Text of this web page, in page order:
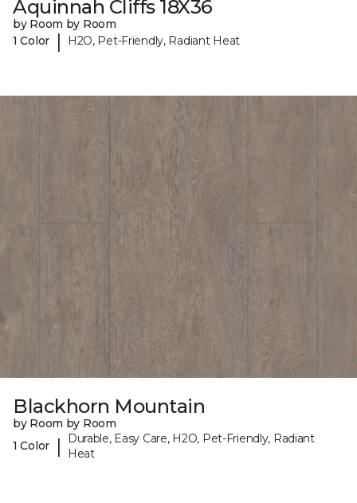
Aquinnah Cliffs 18X36
by Room by Room
1 Color
| H2O, Pet-Friendly, Radiant Heat
Blackhorn Mountain
by Room by Room
1 Color
|
Durable, Easy Care, H2O, Pet-Friendly, Radiant
Heat